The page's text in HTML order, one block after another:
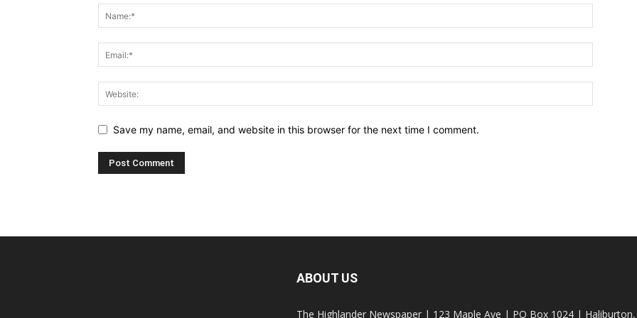
Save my name, email, and website in this browser for the next time I comment.
ABOUT US
The Highlander Newspaper | 123 Maple Ave | PO Box 1024 |